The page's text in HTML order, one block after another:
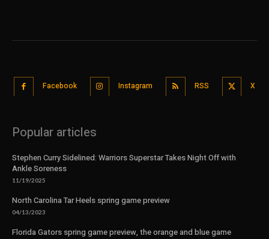
Facebook Instagram RSS X
Popular articles
Stephen Curry Sidelined: Warriors Superstar Takes Night Off with
Ankle Soreness
11/19/2025
North Carolina Tar Heels spring game preview
04/13/2023
Florida Gators spring game preview, the orange and blue game